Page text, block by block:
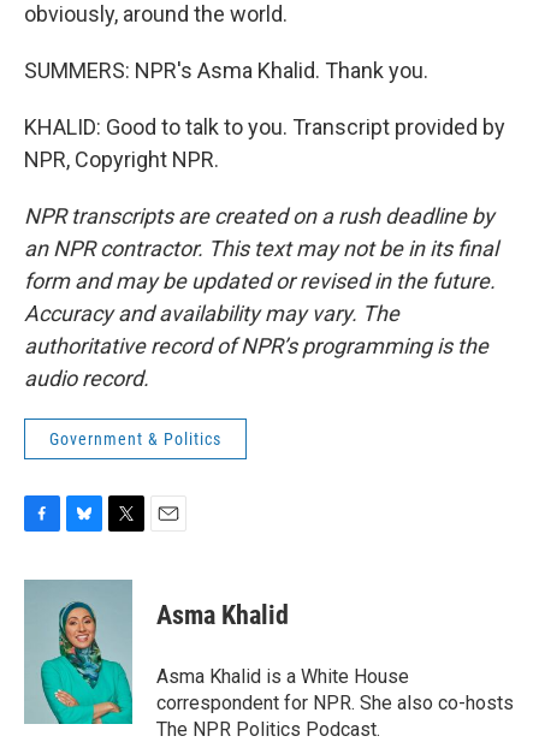
obviously, around the world.
SUMMERS: NPR's Asma Khalid. Thank you.
KHALID: Good to talk to you. Transcript provided by
NPR, Copyright NPR.
NPR transcripts are created on a rush deadline by
an NPR contractor. This text may not be in its final
form and may be updated or revised in the future.
Accuracy and availability may vary. The
authoritative record of NPR’s programming is the
audio record.
Government & Politics
c
u
e
s
k
y
i
r
Asma Khalid
Asma Khalid is a White House
correspondent for NPR. She also co-hosts
The NPR Politics Podcast.